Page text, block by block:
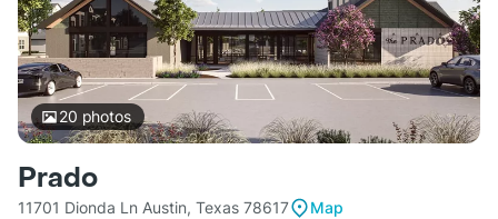
20 photos
Prado
11701 Dionda Ln Austin, Texas 78617
Map